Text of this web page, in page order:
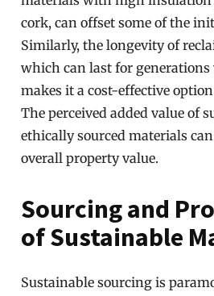
cork, can offset some of the
Similarly, the longevity of
which can last for
makes it a cost-effective
The perceived added value of
ethically sourced materials
overall property value.
Sourcing and
of Sustainable
Sustainable sourcing is